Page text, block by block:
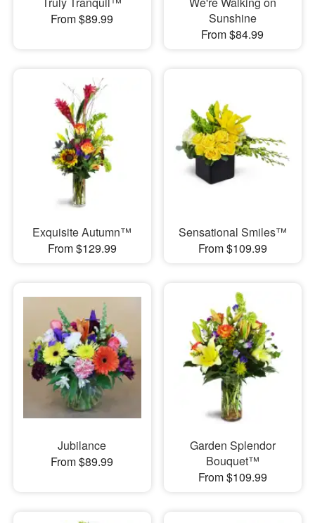
From $89.99
Sunshine
From $84.99
Exquisite Autumn™
From $129.99
Sensational Smiles™
From $109.99
Jubilance
From $89.99
Garden Splendor
Bouquet™
From $109.99